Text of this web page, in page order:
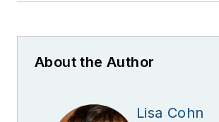
About the Author
Lisa Cohn